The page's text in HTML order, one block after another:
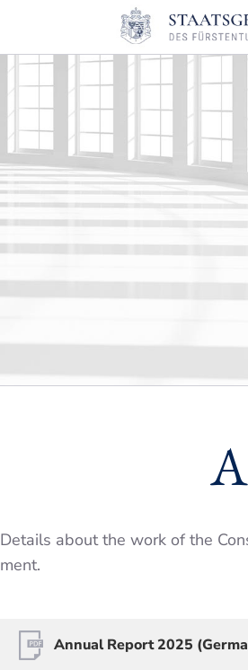
Details about the work of the
ment.
Annual Report 2025